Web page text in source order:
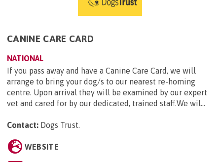
CANINE CARE CARD
NATIONAL
If you pass away and have a Canine Care Card, we will
arrange to bring your dog/s to our nearest re-homing
centre. Upon arrival they will be examined by our expert
vet and cared for by our dedicated, trained staff.We wil...
Contact: Dogs Trust
WEBSITE